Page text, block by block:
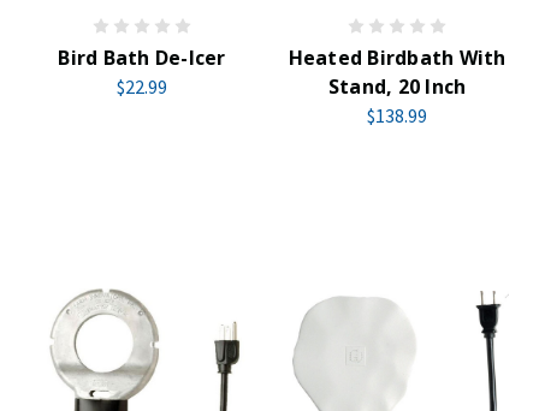
Bird Bath De-Icer
$22.99
Heated Birdbath With
Stand, 20 Inch
$138.99